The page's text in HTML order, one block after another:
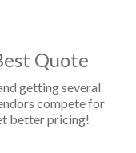
Quote
getting several
compete for
better pricing!